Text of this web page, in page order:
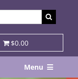
$0.00
Menu